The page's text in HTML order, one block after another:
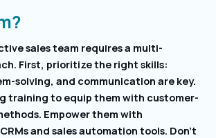
sales team requires a multi-
First, prioritize the right skills:
solving, and communication are key.
training to equip them with customer-
Empower them with
and sales automation tools. Don’t